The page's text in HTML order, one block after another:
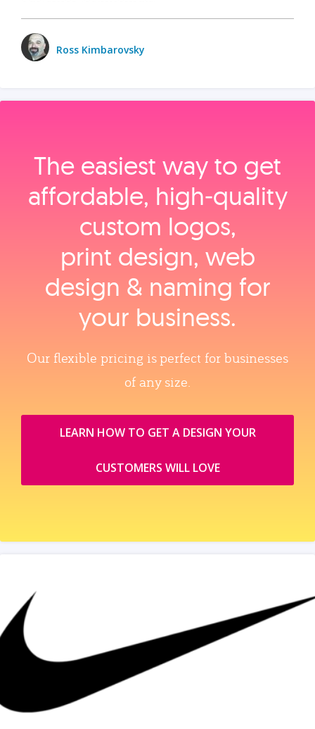
Ross Kimbarovsky
The easiest way to get
affordable, high‑quality
custom logos,
print design, web
design & naming for
your business.
Our flexible pricing is perfect for businesses
of any size.
LEARN HOW TO GET A DESIGN YOUR
CUSTOMERS WILL LOVE